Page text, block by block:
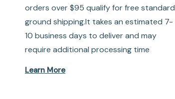
orders over $95 qualify for free standard
ground shipping.It takes an estimated 7-
10 business days to deliver and may
require additional processing time
Learn More